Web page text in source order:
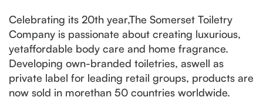
Celebrating its 20th year,The Somerset Toiletry
Company is passionate about creating luxurious,
yetaffordable body care and home fragrance.
Developing own-branded toiletries, aswell as
private label for leading retail groups, products are
now sold in morethan 50 countries worldwide.